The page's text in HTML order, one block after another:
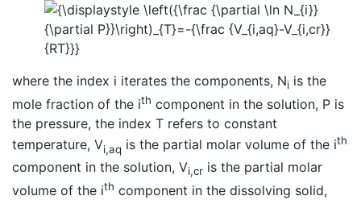
where the index i iterates the components, Ni is the
mole fraction of the ith component in the solution, P is
the pressure, the index T refers to constant
temperature, Vi,aq is the partial molar volume of the ith
component in the solution, Vi,cr is the partial molar
volume of the ith component in the dissolving solid,